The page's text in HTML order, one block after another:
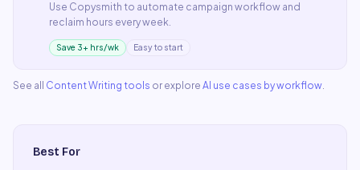
Use Copysmith to automate campaign workflow and
reclaim hours every week.
Save 3+ hrs/wk Easy to start
See all Content Writing tools or explore AI use cases by workflow.
Best For